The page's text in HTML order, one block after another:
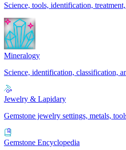
Science, tools, identification,
Mineralogy
Science, identification, classification,
Jewelry & Lapidary
Gemstone jewelry settings, metals,
Gemstone Encyclopedia